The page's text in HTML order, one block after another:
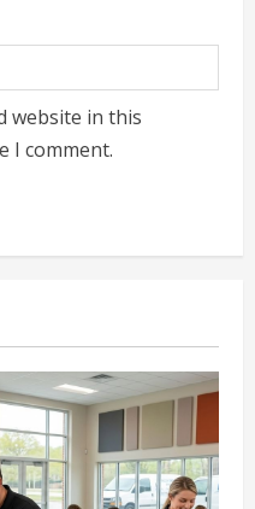
website in this
I comment.